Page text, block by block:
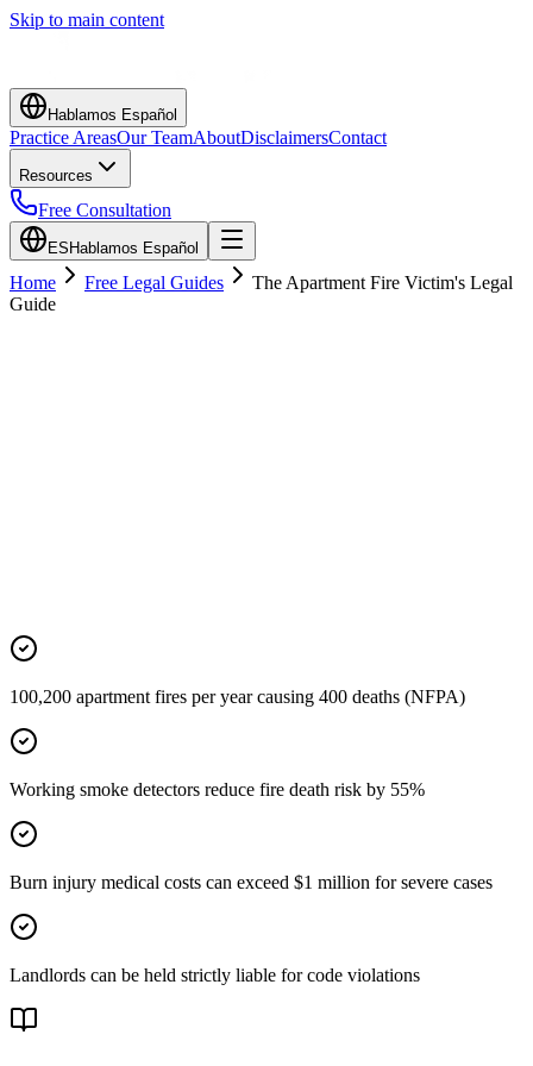
Skip to main content
Hablamos Español
Practice AreasOur TeamAboutDisclaimersContact
Resources
Free Consultation
ES Hablamos Español
Home Free Legal Guides
The Apartment Fire Victim's Legal
Guide
100,200 apartment fires per year causing 400 deaths (NFPA)
Working smoke detectors reduce fire death risk by 55%
Burn injury medical costs can exceed $1 million for severe cases
Landlords can be held strictly liable for code violations